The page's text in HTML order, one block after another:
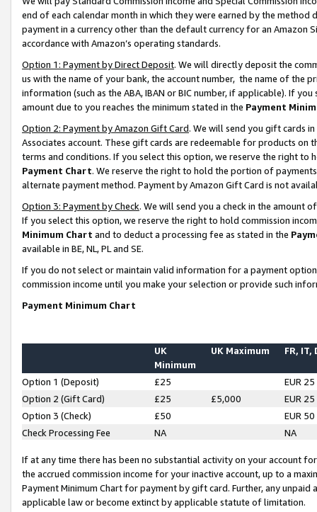
end of each calendar month in which they were earned by the
payment in a currency other than the default currency for an Amazon
accordance with Amazon’s operating standards.
Option 1: Payment by Direct Deposit. We will directly deposit the
us with the name of your bank, the account number, the name of the
information (such as the ABA, IBAN or BIC number, if applicable). If
amount due to you reaches the minimum stated in the Payment
Option 2: Payment by Amazon Gift Card. We will send you gift cards
Associates account. These gift cards are redeemable for products on
terms and conditions. If you select this option, we reserve the right to
Payment Chart. We reserve the right to hold the portion of
alternate payment method. Payment by Amazon Gift Card is not
Option 3: Payment by Check. We will send you a check in the amount
If you select this option, we reserve the right to hold commission
Minimum Chart and to deduct a processing fee as stated in the
available in BE, NL, PL and SE.
If you do not select or maintain valid information for a payment
commission income until you make your selection or provide such
Payment Minimum Chart
UK
Minimum
UK Maximum FR, IT,
Option 1 (Deposit) £25
EUR 25
Option 2 (Gift Card)
£25 £5,000
EUR 25
Option 3 (Check)
£50
EUR 50
Check Processing Fee
NA NA
If at any time there has been no substantial activity on your account
the accrued commission income for your inactive account, up to a
Payment Minimum Chart for payment by gift card. Further, any
applicable law or become extinct by applicable statute of limitation.